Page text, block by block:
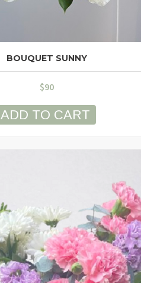
BOUQUET SUNNY
$90
ADD TO CART